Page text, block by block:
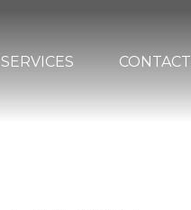
SERVICES